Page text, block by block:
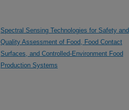
Spectral Sensing Technologies for Safety and
Quality Assessment of Food, Food Contact
Surfaces, and Controlled-Environment Food
Production Systems